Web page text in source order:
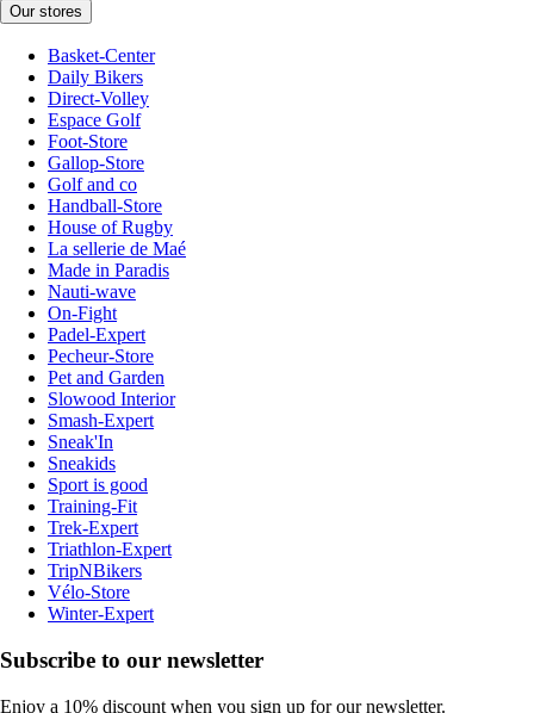
Our stores
Basket-Center
Daily Bikers
Direct-Volley
Espace Golf
Foot-Store
Gallop-Store
Golf and co
Handball-Store
House of Rugby
La sellerie de Maé
Made in Paradis
Nauti-wave
On-Fight
Padel-Expert
Pecheur-Store
Pet and Garden
Slowood Interior
Smash-Expert
Sneak'In
Sneakids
Sport is good
Training-Fit
Trek-Expert
Triathlon-Expert
TripNBikers
Vélo-Store
Winter-Expert
Subscribe to our newsletter
Enjoy a 10% discount when you sign up for our newsletter.